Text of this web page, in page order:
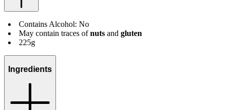
Contains Alcohol: No
May contain traces ofnuts and gluten
225g
Ingredients